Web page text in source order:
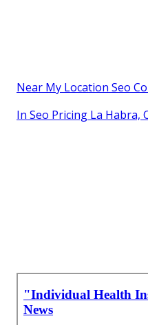
Near My Location Seo
In Seo Pricing La Habra,